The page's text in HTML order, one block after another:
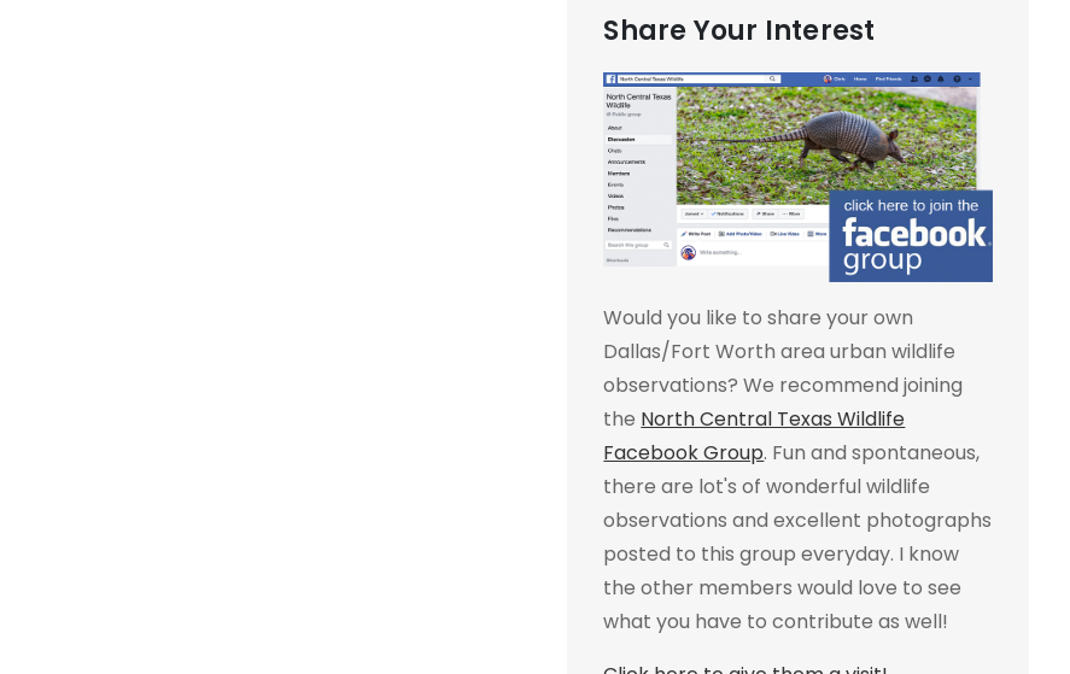
Share Your Interest
Would you like to share your own
Dallas/Fort Worth area urban wildlife
observations? We recommend joining
the North Central Texas Wildlife
Facebook Group. Fun and spontaneous,
there are lot's of wonderful wildlife
observations and excellent photographs
posted to this group everyday. I know
the other members would love to see
what you have to contribute as well!